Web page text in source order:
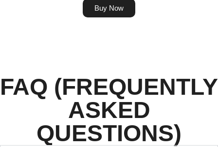
Buy Now
FAQ (FREQUENTLY
ASKED
QUESTIONS)